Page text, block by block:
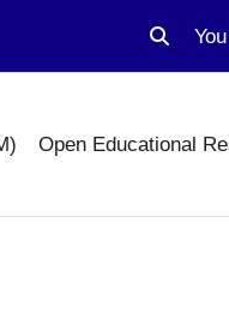
Toggle
Open Educational